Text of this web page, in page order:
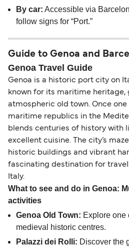
By car: Accessible via
follow signs for “Port.”
Guide to Genoa and
Genoa Travel Guide
Genoa is a historic port city on
known for its maritime heritage,
atmospheric old town. Once
maritime republics in the
blends centuries of history with
excellent cuisine. The city’s
historic buildings and vibrant
fascinating destination for
Italy.
What to see and do in Genoa:
activities
Genoa Old Town: Explore one
medieval historic centres.
Palazzi dei Rolli: Discover the